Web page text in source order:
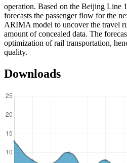
operation. Based on the Beijing Line
forecasts the passenger flow for the
ARIMA model to uncover the travel
amount of concealed data. The
optimization of rail transportation,
quality.
Downloads